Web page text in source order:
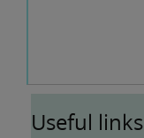
Useful links